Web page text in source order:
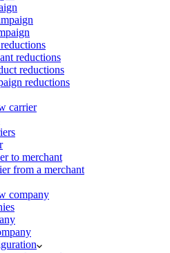
reductions
reductions
reductions
carrier
to merchant
from a merchant
company